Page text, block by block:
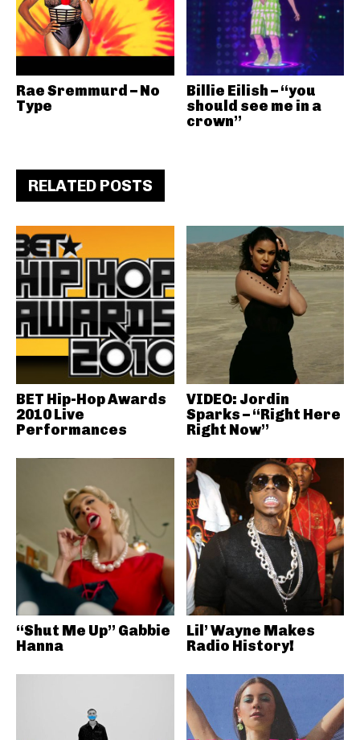
Rae Sremmurd – No
Type
Billie Eilish – “you
should see me in a
crown”
RELATED POSTS
BET Hip-Hop Awards
2010 Live
Performances
VIDEO: Jordin
Sparks – “Right Here
Right Now”
“Shut Me Up” Gabbie
Hanna
Lil’ Wayne Makes
Radio History!